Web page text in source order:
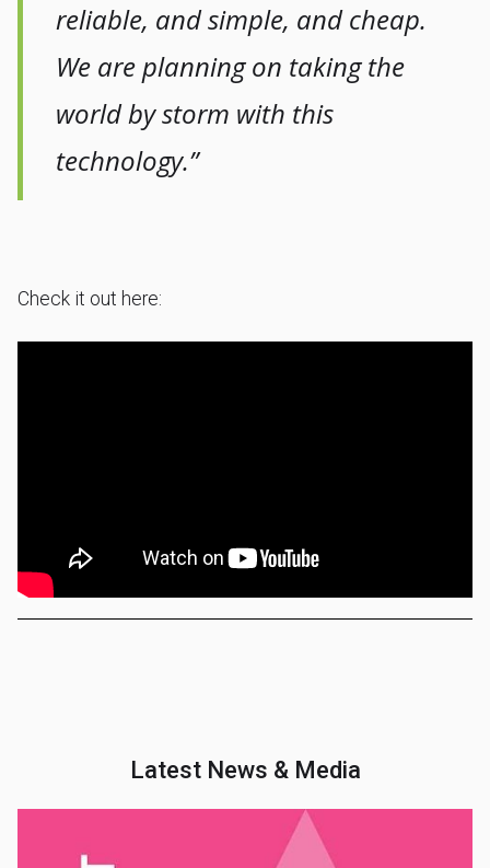
reliable, and simple, and cheap.
We are planning on taking the
world by storm with this
technology.”
Check it out here:
Latest News & Media